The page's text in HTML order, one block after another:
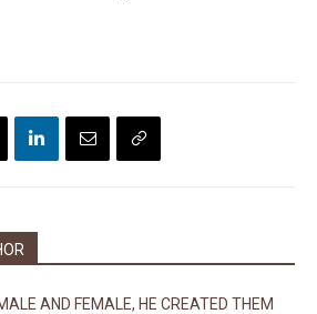
AND FEMALE, HE CREATED THEM